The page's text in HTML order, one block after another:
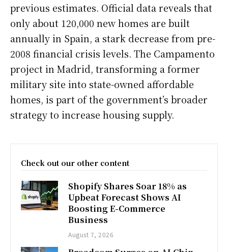
previous estimates. Official data reveals that
only about 120,000 new homes are built
annually in Spain, a stark decrease from pre-
2008 financial crisis levels. The Campamento
project in Madrid, transforming a former
military site into state-owned affordable
homes, is part of the government’s broader
strategy to increase housing supply.
Check out our other content
Shopify Shares Soar 18% as
Upbeat Forecast Shows AI
Boosting E-Commerce
Business
August 7, 2026